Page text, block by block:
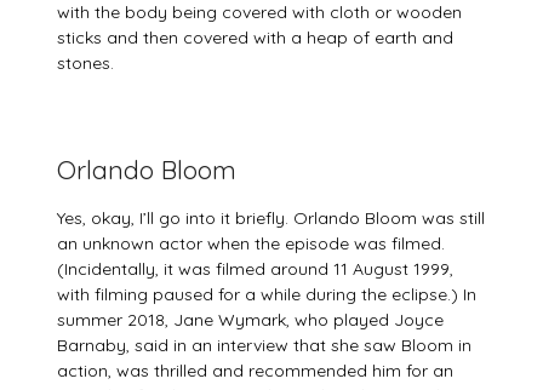
with the body being covered with cloth or wooden
sticks and then covered with a heap of earth and
stones.
Orlando Bloom
Yes, okay, I’ll go into it briefly. Orlando Bloom was still
an unknown actor when the episode was filmed.
(Incidentally, it was filmed around 11 August 1999,
with filming paused for a while during the eclipse.) In
summer 2018, Jane Wymark, who played Joyce
Barnaby, said in an interview that she saw Bloom in
action, was thrilled and recommended him for an